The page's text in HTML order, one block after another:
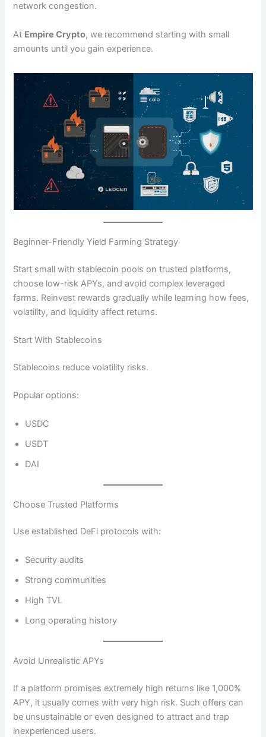
network congestion.
At Empire Crypto, we recommend starting with small
amounts until you gain experience.
Beginner-Friendly Yield Farming Strategy
Start small with stablecoin pools on trusted platforms,
choose low-risk APYs, and avoid complex leveraged
farms. Reinvest rewards gradually while learning how fees,
volatility, and liquidity affect returns.
Start With Stablecoins
Stablecoins reduce volatility risks.
Popular options:
USDC
USDT
DAI
Choose Trusted Platforms
Use established DeFi protocols with:
Security audits
Strong communities
High TVL
Long operating history
Avoid Unrealistic APYs
If a platform promises extremely high returns like 1,000%
APY, it usually comes with very high risk. Such offers can
be unsustainable or even designed to attract and trap
inexperienced users.